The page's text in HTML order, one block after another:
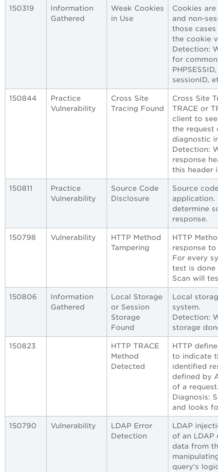
150319
Information
Gathered
Weak Cookies
in Use
Cookies
and non-
those
the cookie
Detection:
for
sessionID,
150844
Practice
Vulnerability
Cross Site
Tracing Found
Cross Site
TRACE or
client to
the request
diagnostic
Detection:
response
this header
150811
Practice
Vulnerability
Source Code
Disclosure
Source
application.
determine
response.
150798 Vulnerability
HTTP Method
Tampering
HTTP
response
For every
test is done
Scan will
150806
Information
Gathered
Local Storage
or Session
Storage
Found
Local
system.
Detection:
storage
150823
HTTP TRACE
Method
Detected
HTTP
to indicate
identified
defined by
of a
Diagnosis:
and looks
150790 Vulnerability
LDAP Error
Detection
LDAP
of an
data from
query's